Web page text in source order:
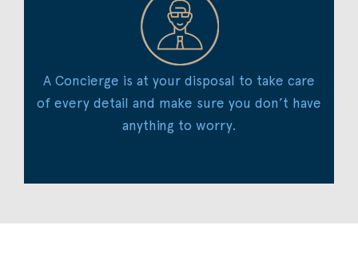
A Concierge is at your disposal to take care
of every detail and make sure you don’t have
anything to worry.